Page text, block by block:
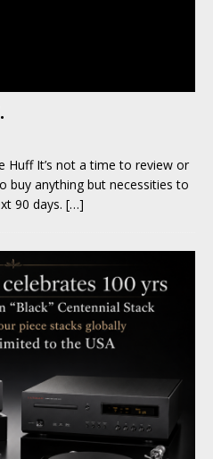
Huff It’s not a time to review or
buy anything but necessities to
90 days. […]